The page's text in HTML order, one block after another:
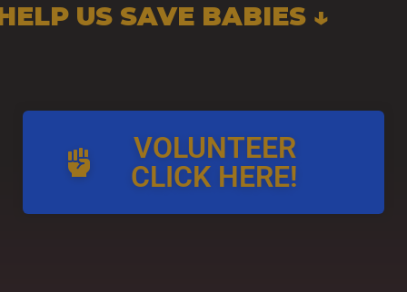
US SAVE BABIES ↓
VOLUNTEER
CLICK HERE!